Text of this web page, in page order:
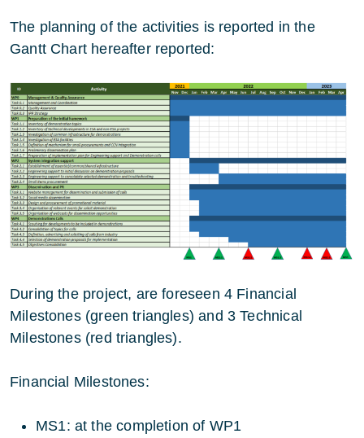
The planning of the activities is reported in the
Gantt Chart hereafter reported:
During the project, are foreseen 4 Financial
Milestones (green triangles) and 3 Technical
Milestones (red triangles).
Financial Milestones:
MS1: at the completion of WP1